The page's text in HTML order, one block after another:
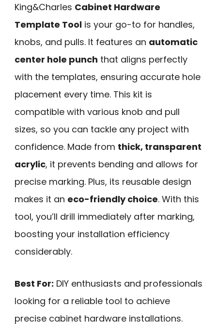
King&Charles Cabinet Hardware
Template Tool is your go-to for handles,
knobs, and pulls. It features an automatic
center hole punch that aligns perfectly
with the templates, ensuring accurate hole
placement every time. This kit is
compatible with various knob and pull
sizes, so you can tackle any project with
confidence. Made from thick, transparent
acrylic, it prevents bending and allows for
precise marking. Plus, its reusable design
makes it an eco-friendly choice. With this
tool, you’ll drill immediately after marking,
boosting your installation efficiency
considerably.
Best For: DIY enthusiasts and professionals
looking for a reliable tool to achieve
precise cabinet hardware installations.